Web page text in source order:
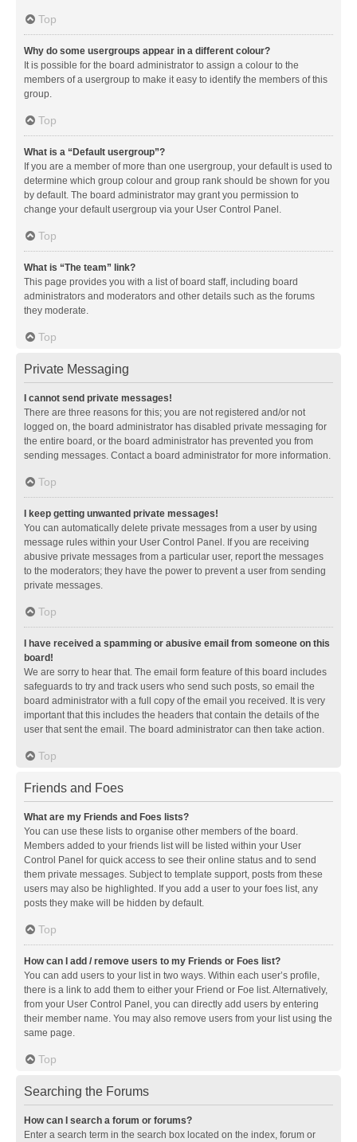
Top
Why do some usergroups appear in a different colour?
It is possible for the board administrator to assign a colour to the
members of a usergroup to make it easy to identify the members of this
group.
Top
What is a “Default usergroup”?
If you are a member of more than one usergroup, your default is used to
determine which group colour and group rank should be shown for you
by default. The board administrator may grant you permission to
change your default usergroup via your User Control Panel.
Top
What is “The team” link?
This page provides you with a list of board staff, including board
administrators and moderators and other details such as the forums
they moderate.
Top
Private Messaging
I cannot send private messages!
There are three reasons for this; you are not registered and/or not
logged on, the board administrator has disabled private messaging for
the entire board, or the board administrator has prevented you from
sending messages. Contact a board administrator for more information.
Top
I keep getting unwanted private messages!
You can automatically delete private messages from a user by using
message rules within your User Control Panel. If you are receiving
abusive private messages from a particular user, report the messages
to the moderators; they have the power to prevent a user from sending
private messages.
Top
I have received a spamming or abusive email from someone on this
board!
We are sorry to hear that. The email form feature of this board includes
safeguards to try and track users who send such posts, so email the
board administrator with a full copy of the email you received. It is very
important that this includes the headers that contain the details of the
user that sent the email. The board administrator can then take action.
Top
Friends and Foes
What are my Friends and Foes lists?
You can use these lists to organise other members of the board.
Members added to your friends list will be listed within your User
Control Panel for quick access to see their online status and to send
them private messages. Subject to template support, posts from these
users may also be highlighted. If you add a user to your foes list, any
posts they make will be hidden by default.
Top
How can I add / remove users to my Friends or Foes list?
You can add users to your list in two ways. Within each user’s profile,
there is a link to add them to either your Friend or Foe list. Alternatively,
from your User Control Panel, you can directly add users by entering
their member name. You may also remove users from your list using the
same page.
Top
Searching the Forums
How can I search a forum or forums?
Enter a search term in the search box located on the index, forum or